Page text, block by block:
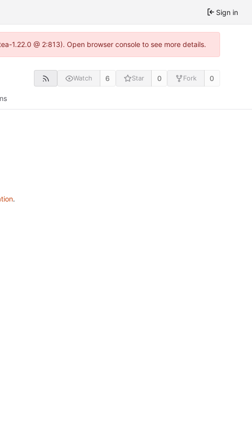
Sign in
1.22.0 @ 2:813). Open browser console to see more details.
Watch 6 Star 0 Fork 0
.